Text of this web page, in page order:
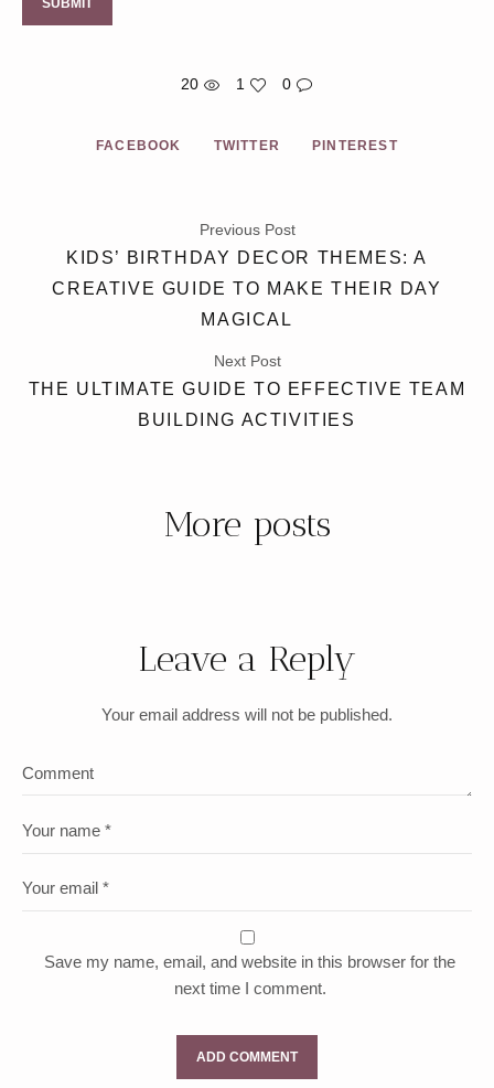
20 1 0
FACEBOOK TWITTER PINTEREST
KIDS’ BIRTHDAY DECOR THEMES: A
CREATIVE GUIDE TO MAKE THEIR DAY
MAGICAL
Previous Post
THE ULTIMATE GUIDE TO EFFECTIVE TEAM
BUILDING ACTIVITIES
Next Post
More posts
Leave a Reply
Your email address will not be published.
Save my name, email, and website in this browser for the
next time I comment.